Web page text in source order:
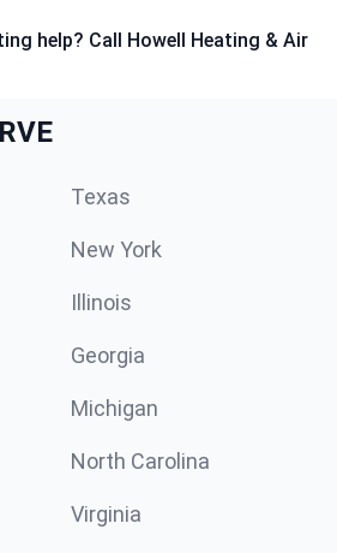
help? Call Howell Heating & Air
Texas
New York
Illinois
Georgia
Michigan
North Carolina
Virginia